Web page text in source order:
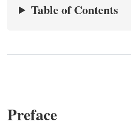
Table of Contents
Preface